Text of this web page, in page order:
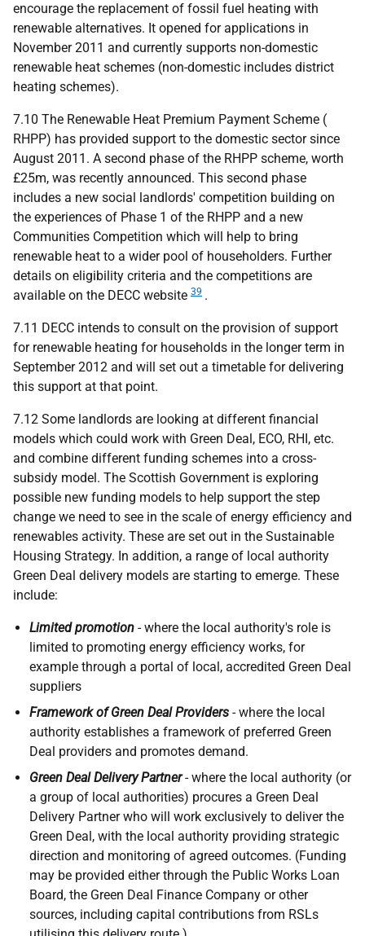
encourage the replacement of fossil fuel heating with
renewable alternatives. It opened for applications in
November 2011 and currently supports non-domestic
renewable heat schemes (non-domestic includes district
heating schemes).
7.10 The Renewable Heat Premium Payment Scheme (
RHPP) has provided support to the domestic sector since
August 2011. A second phase of the RHPP scheme, worth
£25m, was recently announced. This second phase
includes a new social landlords' competition building on
the experiences of Phase 1 of the RHPP and a new
Communities Competition which will help to bring
renewable heat to a wider pool of householders. Further
details on eligibility criteria and the competitions are
available on the DECC website 39 .
7.11 DECC intends to consult on the provision of support
for renewable heating for households in the longer term in
September 2012 and will set out a timetable for delivering
this support at that point.
7.12 Some landlords are looking at different financial
models which could work with Green Deal, ECO, RHI, etc.
and combine different funding schemes into a cross-
subsidy model. The Scottish Government is exploring
possible new funding models to help support the step
change we need to see in the scale of energy efficiency and
renewables activity. These are set out in the Sustainable
Housing Strategy. In addition, a range of local authority
Green Deal delivery models are starting to emerge. These
include:
Limited promotion - where the local authority's role is
limited to promoting energy efficiency works, for
example through a portal of local, accredited Green Deal
suppliers
Framework of Green Deal Providers - where the local
authority establishes a framework of preferred Green
Deal providers and promotes demand.
Green Deal Delivery Partner - where the local authority (or
a group of local authorities) procures a Green Deal
Delivery Partner who will work exclusively to deliver the
Green Deal, with the local authority providing strategic
direction and monitoring of agreed outcomes. (Funding
may be provided either through the Public Works Loan
Board, the Green Deal Finance Company or other
sources, including capital contributions from RSLs